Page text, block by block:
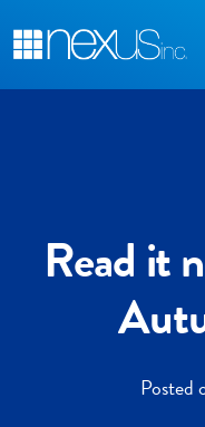
Read it
Posted